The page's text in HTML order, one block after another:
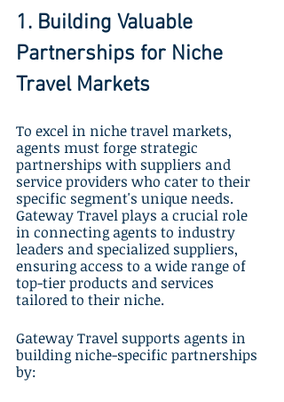
1. Building Valuable
Partnerships for Niche
Travel Markets
To excel in niche travel markets,
agents must forge strategic
partnerships with suppliers and
service providers who cater to their
specific segment's unique needs.
Gateway Travel plays a crucial role
in connecting agents to industry
leaders and specialized suppliers,
ensuring access to a wide range of
top-tier products and services
tailored to their niche.
Gateway Travel supports agents in
building niche-specific partnerships
by: